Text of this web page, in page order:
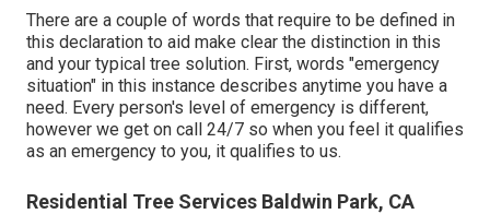
There are a couple of words that require to be defined in
this declaration to aid make clear the distinction in this
and your typical tree solution. First, words "emergency
situation" in this instance describes anytime you have a
need. Every person's level of emergency is different,
however we get on call 24/7 so when you feel it qualifies
as an emergency to you, it qualifies to us.
Residential Tree Services Baldwin Park, CA